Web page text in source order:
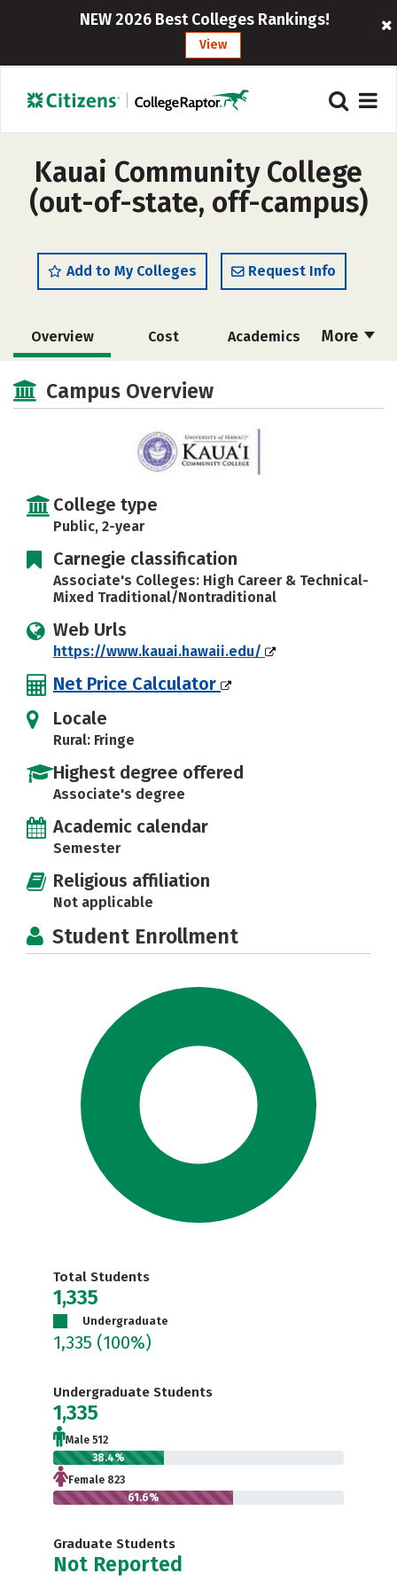
NEW 2026 Best Colleges Rankings!
View
Kauai Community College
(out-of-state, off-campus)
Add to My Colleges Request Info
More
Overview Cost Academics
Safety
Campus Overview
College type
Public, 2-year
Carnegie classification
Associate's Colleges: High Career & Technical-
Mixed Traditional/Nontraditional
Web Urls
https://www.kauai.hawaii.edu/
Net Price Calculator
Locale
Rural: Fringe
Highest degree offered
Associate's degree
Academic calendar
Semester
Religious affiliation
Not applicable
Student Enrollment
Total Students
1,335
Undergraduate
1,335 (100%)
Undergraduate Students
1,335
Male 512
38.4%
Female 823
61.6%
Graduate Students
Not Reported